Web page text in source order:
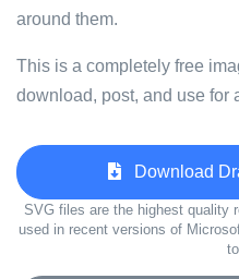
around them.
This is a completely free
download, post, and use for
Download
SVG files are the highest quality
used in recent versions of